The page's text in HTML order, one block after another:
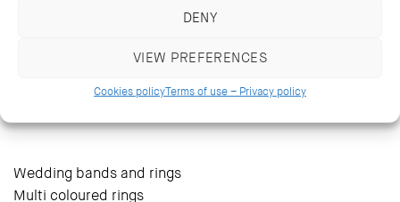
DENY
VIEW PREFERENCES
Cookies policyTerms of use – Privacy policy
14 Kriezotou St., Athens 106 71
+30 2103627488, +30 2103629796
Wedding bands and rings
Multi coloured rings